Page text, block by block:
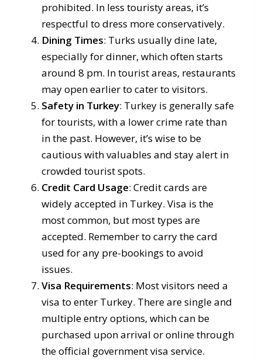
prohibited. In less touristy areas, it’s
respectful to dress more conservatively.
Dining Times: Turks usually dine late,
especially for dinner, which often starts
around 8 pm. In tourist areas, restaurants
may open earlier to cater to visitors.
Safety in Turkey: Turkey is generally safe
for tourists, with a lower crime rate than
in the past. However, it’s wise to be
cautious with valuables and stay alert in
crowded tourist spots.
Credit Card Usage: Credit cards are
widely accepted in Turkey. Visa is the
most common, but most types are
accepted. Remember to carry the card
used for any pre-bookings to avoid
issues.
Visa Requirements: Most visitors need a
visa to enter Turkey. There are single and
multiple entry options, which can be
purchased upon arrival or online through
the official government visa service.